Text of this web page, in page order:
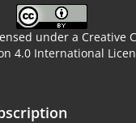
under a Creative
4.0 International